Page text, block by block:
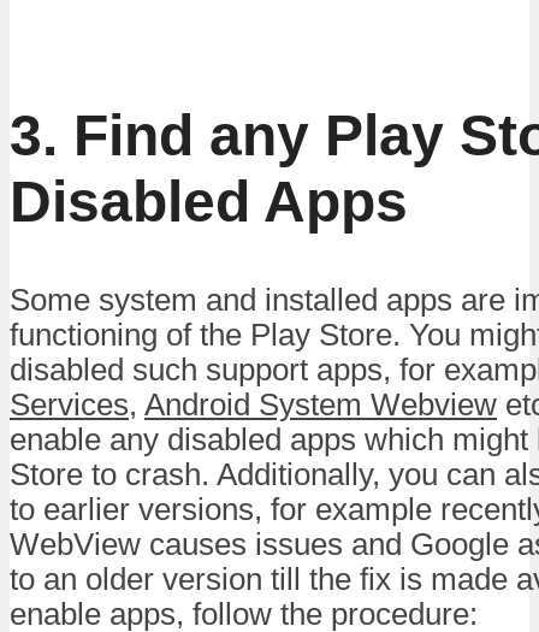
3. Find any Play
Disabled Apps
Some system and installed apps are
functioning of the Play Store. You
disabled such support apps, for
Services, Android System Webview
enable any disabled apps which
Store to crash. Additionally, you can
to earlier versions, for example
WebView causes issues and Google
to an older version till the fix is made
enable apps, follow the procedure: